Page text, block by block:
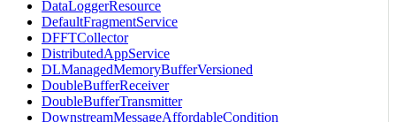
DataLoggerResource
DefaultFragmentService
DFFTCollector
DistributedAppService
DLManagedMemoryBufferVersioned
DoubleBufferReceiver
DoubleBufferTransmitter
DownstreamMessageAffordableCondition